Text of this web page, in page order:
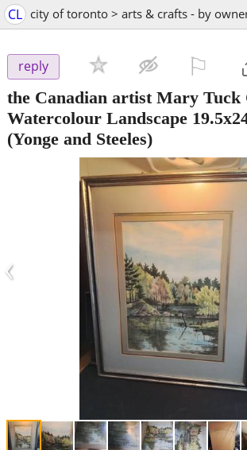
CL city of toronto > arts & crafts - by
reply
the Canadian artist Mary Tuck
Watercolour Landscape
(Yonge and Steeles)
‹